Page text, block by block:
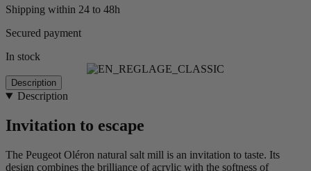
Shipping within 24 to 48h
Secured payment
In stock
Description
Description
Invitation to escape
The Peugeot Oléron natural salt mill is an invitation to taste. Its
design combines the brilliance of acrylic with the softness of